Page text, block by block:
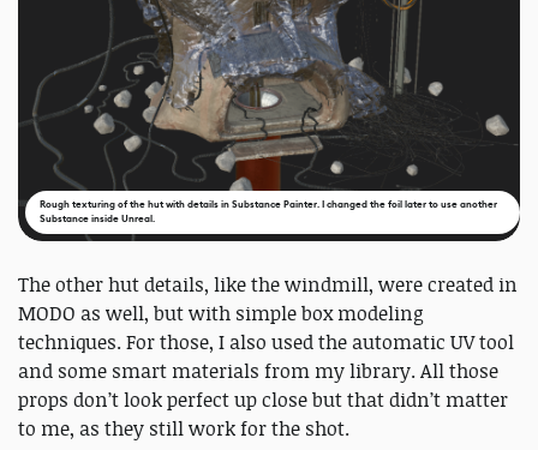
Rough texturing of the hut with details in Substance Painter. I changed the foil later to use another
Substance inside Unreal.
The other hut details, like the windmill, were created in
MODO as well, but with simple box modeling
techniques. For those, I also used the automatic UV tool
and some smart materials from my library. All those
props don’t look perfect up close but that didn’t matter
to me, as they still work for the shot.